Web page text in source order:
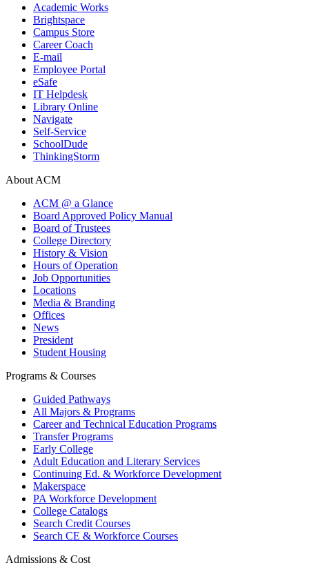
Academic Works
Brightspace
Campus Store
Career Coach
E-mail
Employee Portal
eSafe
IT Helpdesk
Library Online
Navigate
Self-Service
SchoolDude
ThinkingStorm
About ACM
ACM @ a Glance
Board Approved Policy Manual
Board of Trustees
College Directory
History & Vision
Hours of Operation
Job Opportunities
Locations
Media & Branding
Offices
News
President
Student Housing
Programs & Courses
Guided Pathways
All Majors & Programs
Career and Technical Education Programs
Transfer Programs
Early College
Adult Education and Literary Services
Continuing Ed. & Workforce Development
Makerspace
PA Workforce Development
College Catalogs
Search Credit Courses
Search CE & Workforce Courses
Admissions & Cost